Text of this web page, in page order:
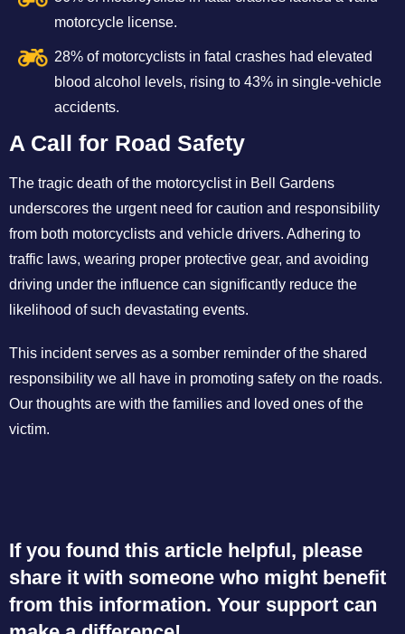
motorcycle license.
28% of motorcyclists in fatal crashes had elevated
blood alcohol levels, rising to 43% in single-vehicle
accidents.
A Call for Road Safety
The tragic death of the motorcyclist in Bell Gardens
underscores the urgent need for caution and responsibility
from both motorcyclists and vehicle drivers. Adhering to
traffic laws, wearing proper protective gear, and avoiding
driving under the influence can significantly reduce the
likelihood of such devastating events.
This incident serves as a somber reminder of the shared
responsibility we all have in promoting safety on the roads.
Our thoughts are with the families and loved ones of the
victim.
If you found this article helpful, please
share it with someone who might benefit
from this information. Your support can